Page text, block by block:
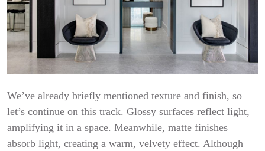
We’ve already briefly mentioned texture and finish, so
let’s continue on this track. Glossy surfaces reflect light,
amplifying it in a space. Meanwhile, matte finishes
absorb light, creating a warm, velvety effect. Although